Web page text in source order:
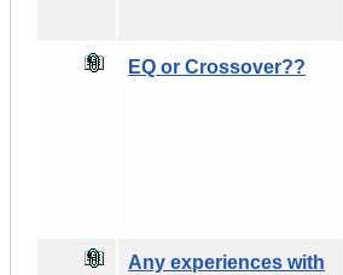
EQ or Crossover??
Any experiences with